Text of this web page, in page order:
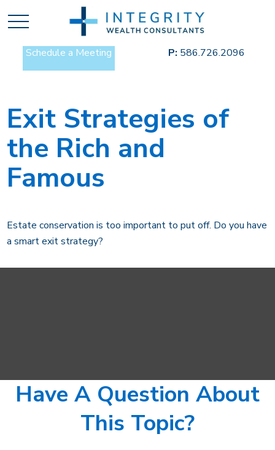
Schedule a Meeting P: 586.726.2096
Exit Strategies of
the Rich and
Famous
Estate conservation is too important to put off. Do you have
a smart exit strategy?
Have A Question About
This Topic?